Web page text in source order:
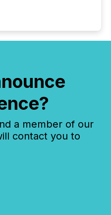
a member of our
contact you to